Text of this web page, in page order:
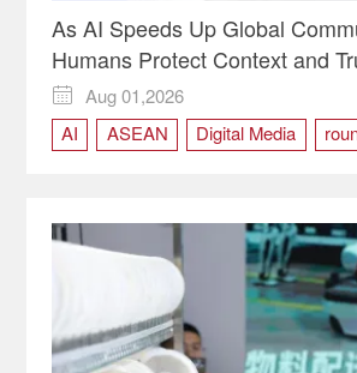
As AI Speeds Up Global
Humans Protect Context and

Aug 01,2026
AI
ASEAN Digital Media